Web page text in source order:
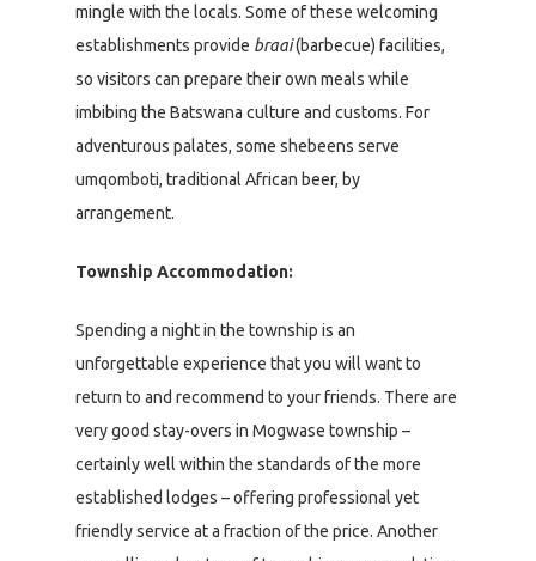
mingle with the locals. Some of these welcoming
establishments provide braai(barbecue) facilities,
so visitors can prepare their own meals while
imbibing the Batswana culture and customs. For
adventurous palates, some shebeens serve
umqomboti, traditional African beer, by
arrangement.
Township Accommodation:
Spending a night in the township is an
unforgettable experience that you will want to
return to and recommend to your friends. There are
very good stay-overs in Mogwase township –
certainly well within the standards of the more
established lodges – offering professional yet
friendly service at a fraction of the price. Another